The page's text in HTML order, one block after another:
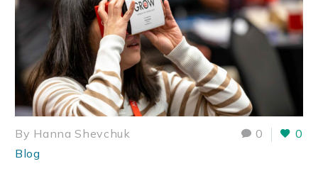
0 0
By Hanna Shevchuk
Blog